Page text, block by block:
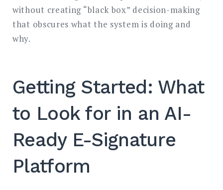
without creating “black box” decision-making
that obscures what the system is doing and
why.
Getting Started: What
to Look for in an AI-
Ready E-Signature
Platform